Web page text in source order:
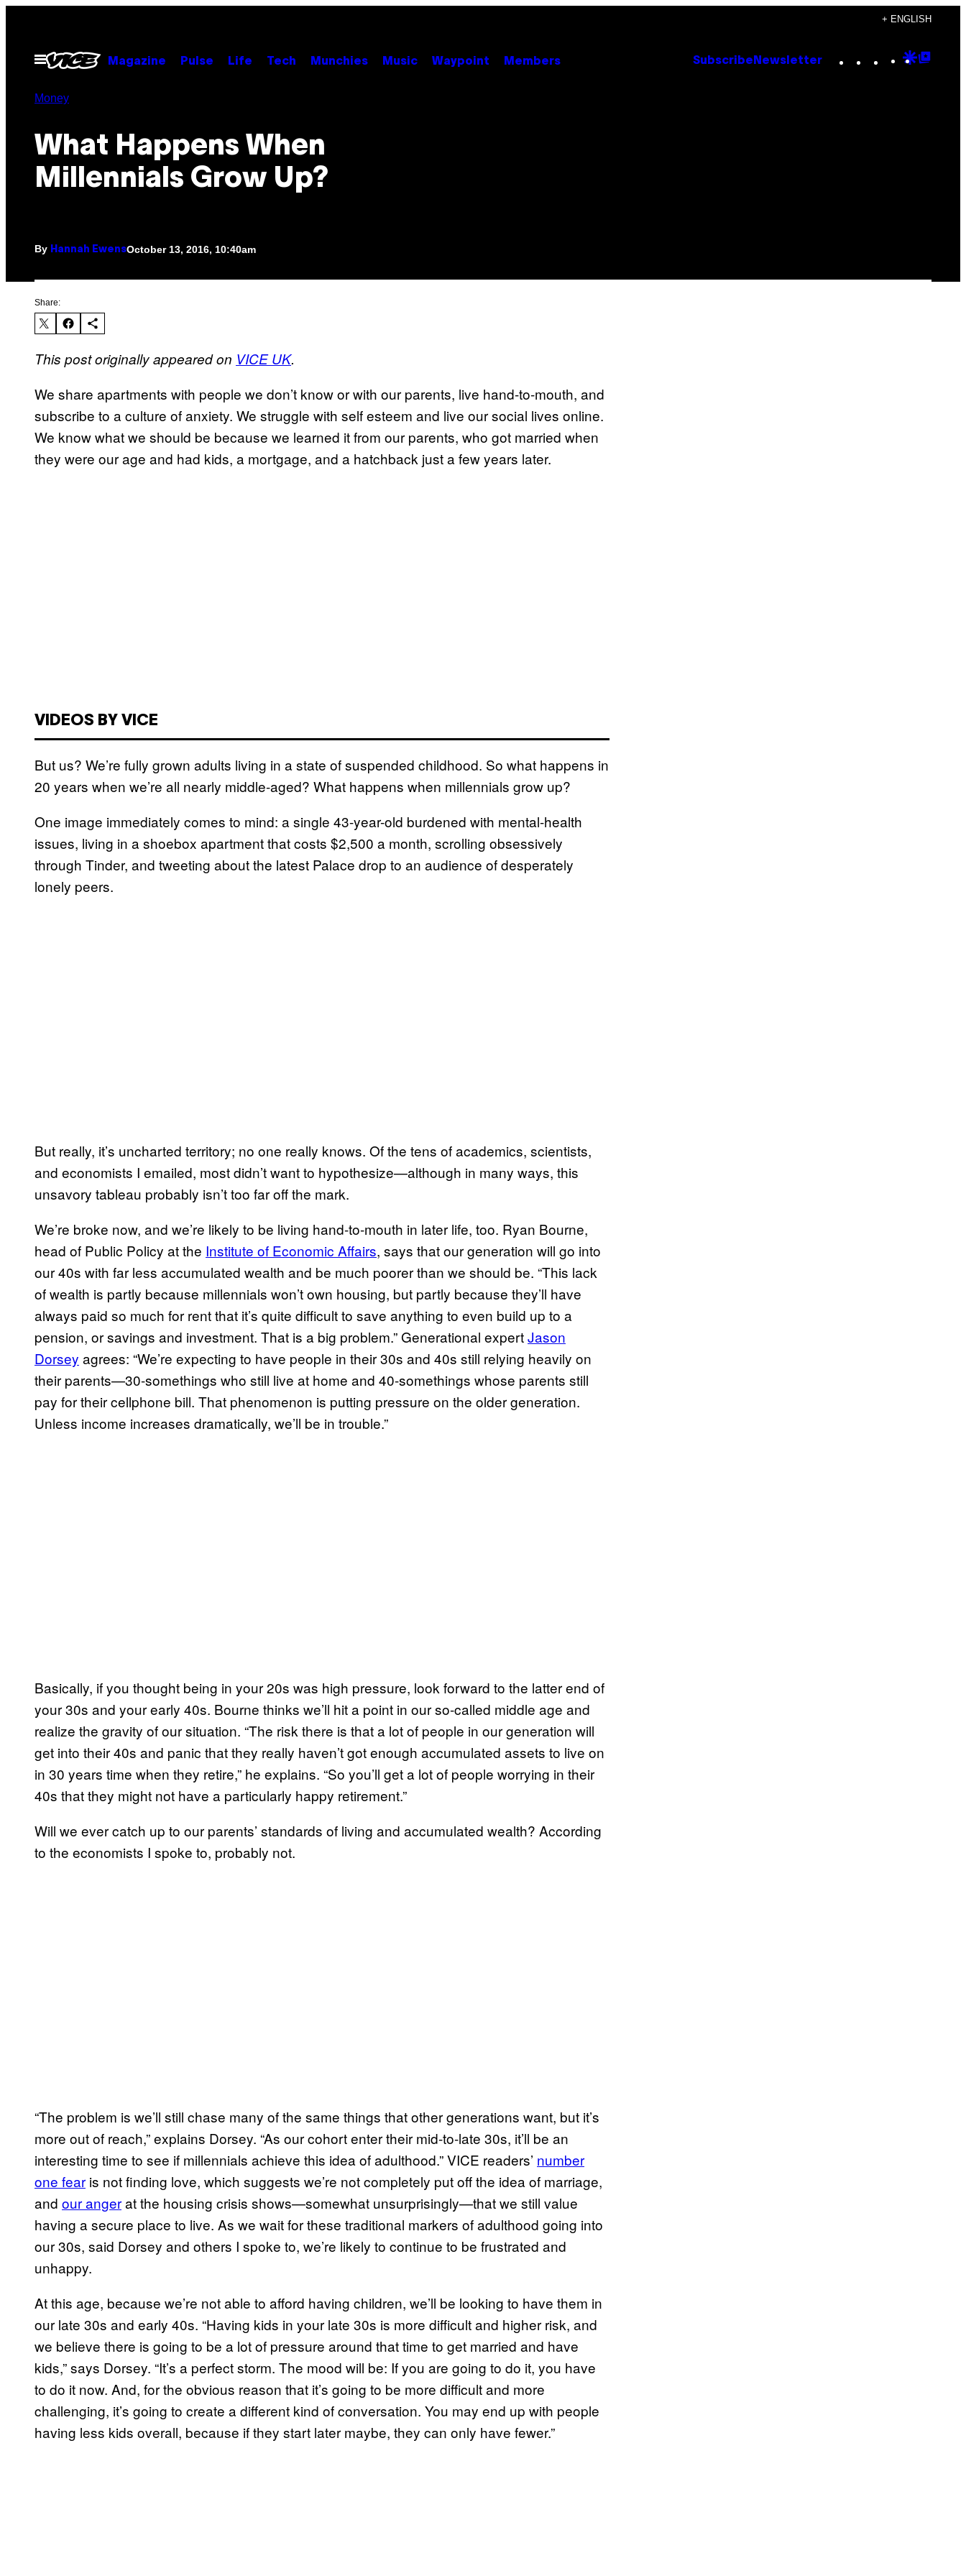
content
+ ENGLISH
Open
Menu
Magazine Pulse Life Tech Munchies Music Waypoint Members Subscribe Newsletter Instagram
TikTok
YouTube
Google
Money
What Happens When
Millennials Grow Up?
By Hannah EwensOctober 13, 2016, 10:40am
Share:
This post originally appeared on VICE UK.
We share apartments with people we don’t know or with our parents, live hand-to-mouth, and
subscribe to a culture of anxiety. We struggle with self esteem and live our social lives online.
We know what we should be because we learned it from our parents, who got married when
they were our age and had kids, a mortgage, and a hatchback just a few years later.
VIDEOS BY VICE
But us? We’re fully grown adults living in a state of suspended childhood. So what happens in
20 years when we’re all nearly middle-aged? What happens when millennials grow up?
One image immediately comes to mind: a single 43-year-old burdened with mental-health
issues, living in a shoebox apartment that costs $2,500 a month, scrolling obsessively
through Tinder, and tweeting about the latest Palace drop to an audience of desperately
lonely peers.
But really, it’s uncharted territory; no one really knows. Of the tens of academics, scientists,
and economists I emailed, most didn’t want to hypothesize—although in many ways, this
unsavory tableau probably isn’t too far off the mark.
We’re broke now, and we’re likely to be living hand-to-mouth in later life, too. Ryan Bourne,
head of Public Policy at the Institute of Economic Affairs, says that our generation will go into
our 40s with far less accumulated wealth and be much poorer than we should be. “This lack
of wealth is partly because millennials won’t own housing, but partly because they’ll have
always paid so much for rent that it’s quite difficult to save anything to even build up to a
pension, or savings and investment. That is a big problem.” Generational expertJason
Dorsey agrees: “We’re expecting to have people in their 30s and 40s still relying heavily on
their parents—30-somethings who still live at home and 40-somethings whose parents still
pay for their cellphone bill. That phenomenon is putting pressure on the older generation.
Unless income increases dramatically, we’ll be in trouble.”
Basically, if you thought being in your 20s was high pressure, look forward to the latter end of
your 30s and your early 40s. Bourne thinks we’ll hit a point in our so-called middle age and
realize the gravity of our situation. “The risk there is that a lot of people in our generation will
get into their 40s and panic that they really haven’t got enough accumulated assets to live on
in 30 years time when they retire,” he explains. “So you’ll get a lot of people worrying in their
40s that they might not have a particularly happy retirement.”
Will we ever catch up to our parents’ standards of living and accumulated wealth? According
to the economists I spoke to, probably not.
“The problem is we’ll still chase many of the same things that other generations want, but it’s
more out of reach,” explains Dorsey. “As our cohort enter their mid-to-late 30s, it’ll be an
interesting time to see if millennials achieve this idea of adulthood.” VICE readers’ number
one fear is not finding love, which suggests we’re not completely put off the idea of marriage,
and our angerat the housing crisis shows—somewhat unsurprisingly—that we still value
having a secure place to live. As we wait for these traditional markers of adulthood going into
our 30s, said Dorsey and others I spoke to, we’re likely to continue to be frustrated and
unhappy.
At this age, because we’re not able to afford having children, we’ll be looking to have them in
our late 30s and early 40s. “Having kids in your late 30s is more difficult and higher risk, and
we believe there is going to be a lot of pressure around that time to get married and have
kids,” says Dorsey. “It’s a perfect storm. The mood will be: If you are going to do it, you have
to do it now. And, for the obvious reason that it’s going to be more difficult and more
challenging, it’s going to create a different kind of conversation. You may end up with people
having less kids overall, because if they start later maybe, they can only have fewer.”